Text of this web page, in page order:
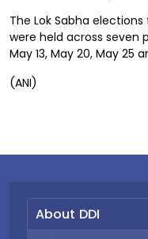
The Lok Sabha
were held across seven
May 13, May 20, May 25
(ANI)
About DDI